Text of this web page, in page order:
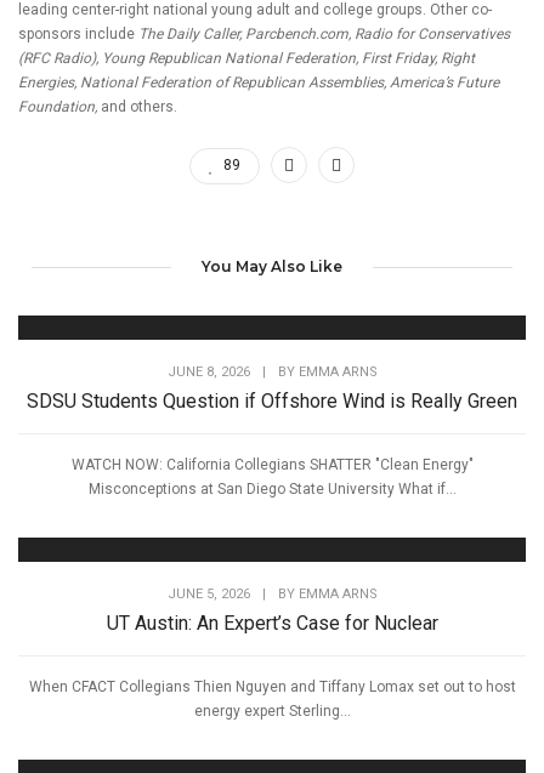
leading center-right national young adult and college groups. Other co-
sponsors include The Daily Caller, Parcbench.com, Radio for Conservatives
(RFC Radio), Young Republican National Federation, First Friday, Right
Energies, National Federation of Republican Assemblies, America’s Future
Foundation, and others.
89
You May Also Like
JUNE 8, 2026 BY EMMA ARNS
SDSU Students Question if Offshore Wind is Really Green
WATCH NOW: California Collegians SHATTER "Clean Energy"
Misconceptions at San Diego State University What if...
JUNE 5, 2026 BY EMMA ARNS
UT Austin: An Expert’s Case for Nuclear
When CFACT Collegians Thien Nguyen and Tiffany Lomax set out to host
energy expert Sterling...